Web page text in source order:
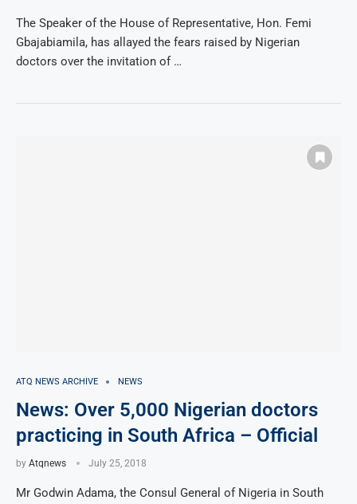
The Speaker of the House of Representative, Hon. Femi
Gbajabiamila, has allayed the fears raised by Nigerian
doctors over the invitation of …
ATQ NEWS ARCHIVE NEWS
News: Over 5,000 Nigerian doctors
practicing in South Africa – Official
by Atqnews July 25, 2018
Mr Godwin Adama, the Consul General of Nigeria in South